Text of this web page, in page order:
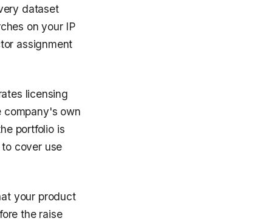
dataset
on your IP
assignment
licensing
company's own
portfolio is
cover use
your product
the raise